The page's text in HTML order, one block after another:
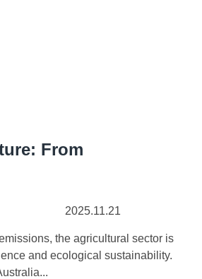
From
2025.11.21
the agricultural sector is
and ecological sustainability.